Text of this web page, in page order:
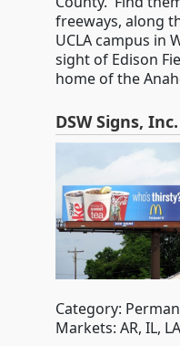
freeways, along
UCLA campus in
sight of Edison
home of the
DSW Signs, Inc.
Category:
Markets: AR, IL,